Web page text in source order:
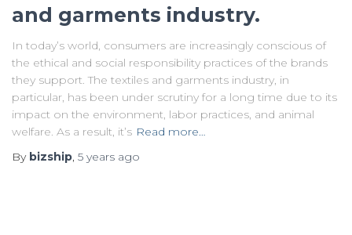
and garments industry.
In today’s world, consumers are increasingly conscious of
the ethical and social responsibility practices of the brands
they support. The textiles and garments industry, in
particular, has been under scrutiny for a long time due to its
impact on the environment, labor practices, and animal
welfare. As a result, it’s Read more…
By bizship, 5 years ago